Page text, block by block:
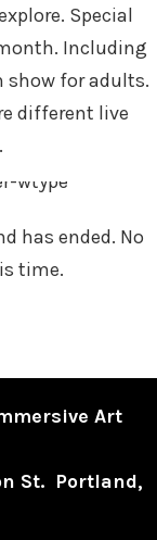
Special
Including
for adults.
different live
has ended. No
time.
Art
St. Portland,